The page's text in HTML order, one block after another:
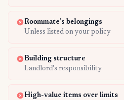
Roommate's belongings
Unless listed on your policy
Building structure
Landlord's responsibility
High-value items over limits